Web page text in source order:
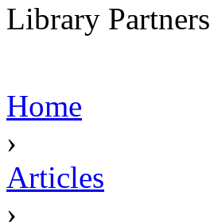
Library Partners
Home
›
Articles
›